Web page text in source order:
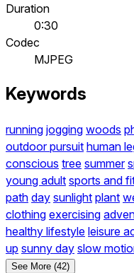
Duration
0:30
Codec
MJPEG
Keywords
running jogging woods
outdoor pursuit human
conscious tree summer
young adult sports and
path day sunlight plant
clothing exercising
healthy lifestyle leisure
up sunny day slow
See More (42)